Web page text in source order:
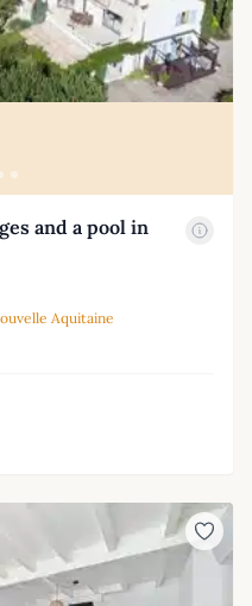
and a pool in
Aquitaine